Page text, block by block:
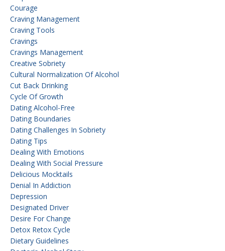
Courage
Craving Management
Craving Tools
Cravings
Cravings Management
Creative Sobriety
Cultural Normalization Of Alcohol
Cut Back Drinking
Cycle Of Growth
Dating Alcohol-Free
Dating Boundaries
Dating Challenges In Sobriety
Dating Tips
Dealing With Emotions
Dealing With Social Pressure
Delicious Mocktails
Denial In Addiction
Depression
Designated Driver
Desire For Change
Detox Retox Cycle
Dietary Guidelines